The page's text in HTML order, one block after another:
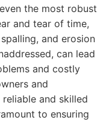
the most robust
and tear of time,
and erosion
can lead
and costly
and
and skilled
to ensuring